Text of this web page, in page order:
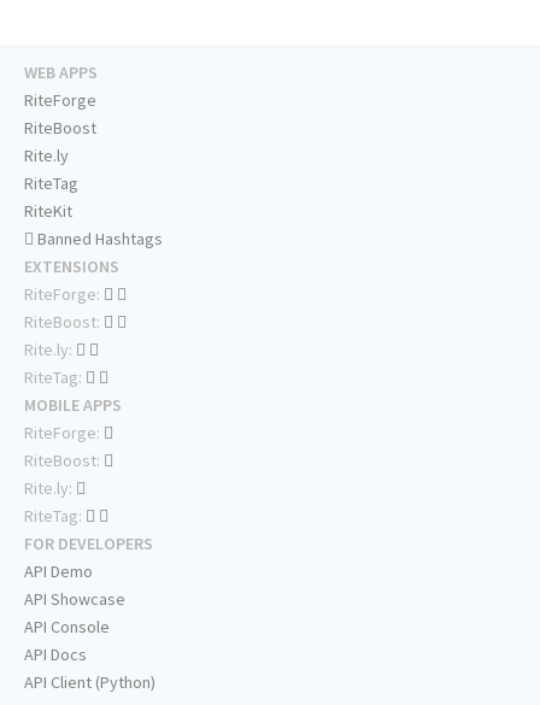
WEB APPS
RiteForge
RiteBoost
Rite.ly
RiteTag
RiteKit
Banned Hashtags
EXTENSIONS
RiteForge:
RiteBoost:
Rite.ly:
RiteTag:
MOBILE APPS
RiteForge:
RiteBoost:
Rite.ly:
RiteTag:
FOR DEVELOPERS
API Demo
API Showcase
API Console
API Docs
API Client (Python)